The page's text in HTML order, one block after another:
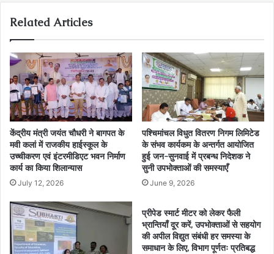
Related Articles
केंद्रीय मंत्री जयंत चौधरी ने बागपत के
मवी कलां में राजकीय हाईस्कूल के
उच्चीकरण एवं इंटरमीडिएट भवन निर्माण
कार्य का किया शिलान्यास
July 12, 2026
पश्चिमांचल विधुत वितरण निगम लिमिटेड
के संभव कार्यकम के अन्तर्गत आयोजित
हुई जन-सुनवाई में प्रबन्ध निदेशक ने
सुनी उपभोक्ताओं की समस्याएँ
June 9, 2026
प्रीपेड स्मार्ट मीटर को लेकर फैली
भ्रान्तियाँ दूर करें, उपभोक्ताओं से सहयोग
की अपील विद्युत संबंधी हर समस्या के
समाधान के लिए, विभाग पूर्णतः प्रतिबद्ध